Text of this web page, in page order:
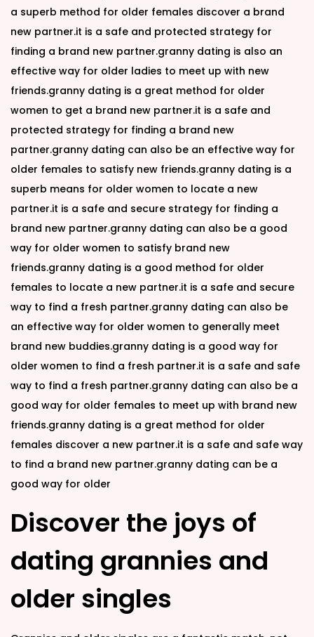
a superb method for older females discover a brand
new partner.it is a safe and protected strategy for
finding a brand new partner.granny dating is also an
effective way for older ladies to meet up with new
friends.granny dating is a great method for older
women to get a brand new partner.it is a safe and
protected strategy for finding a brand new
partner.granny dating can also be an effective way for
older females to satisfy new friends.granny dating is a
superb means for older women to locate a new
partner.it is a safe and secure strategy for finding a
brand new partner.granny dating can also be a good
way for older women to satisfy brand new
friends.granny dating is a good method for older
females to locate a new partner.it is a safe and secure
way to find a fresh partner.granny dating can also be
an effective way for older women to generally meet
brand new buddies.granny dating is a good way for
older women to find a fresh partner.it is a safe and safe
way to find a fresh partner.granny dating can also be a
good way for older females to meet up with brand new
friends.granny dating is a great method for older
females discover a new partner.it is a safe and safe way
to find a brand new partner.granny dating can be a
good way for older
Discover the joys of
dating grannies and
older singles